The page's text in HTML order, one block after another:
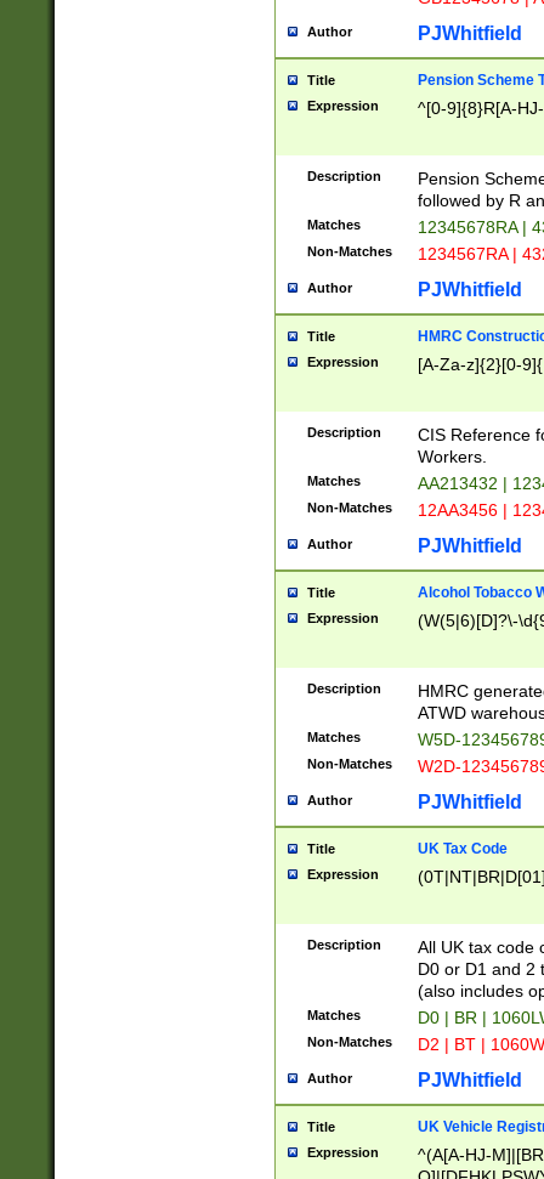
Author PJWhitfield
Title Pension Scheme
Expression ^[0-9]{8}R[A-
Description
Pension
followed by R
Matches 12345678RA |
Non-Matches 1234567RA |
Author PJWhitfield
Title HMRC
Expression [A-Za-z]{2}[0-
Description
CIS Reference
Workers.
Matches AA213432 |
Non-Matches 12AA3456 |
Author PJWhitfield
Title Alcohol Tobacco
Expression (W(5|6)[D]?\-
Description
HMRC
ATWD
Matches W5D-
Non-Matches W2D-
Author PJWhitfield
Title UK Tax Code
Expression
Description
All UK tax code
D0 or D1 and 2
(also includes
Matches D0 | BR |
Non-Matches D2 | BT |
Author PJWhitfield
Title UK Vehicle
Expression
^(A[A-HJ-